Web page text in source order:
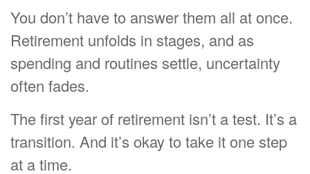
You don’t have to answer them all at once.
Retirement unfolds in stages, and as
spending and routines settle, uncertainty
often fades.
The first year of retirement isn’t a test. It’s a
transition. And it’s okay to take it one step
at a time.